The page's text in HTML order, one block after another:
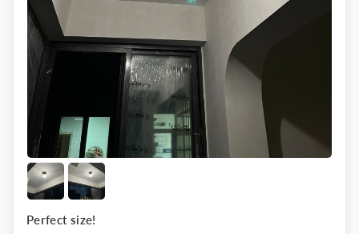
Perfect size!